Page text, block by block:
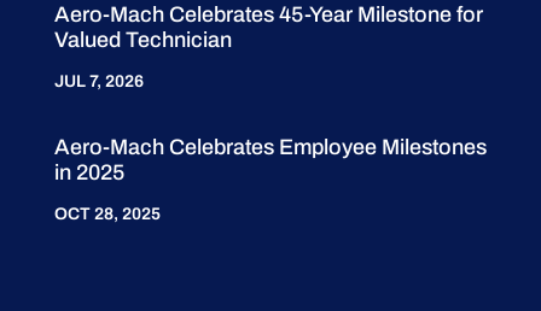
Aero-Mach Celebrates 45-Year Milestone for
Valued Technician
JUL 7, 2026
Aero-Mach Celebrates Employee Milestones
in 2025
OCT 28, 2025